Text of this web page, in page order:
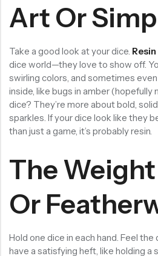
Art Or
Take a good look at your dice.
dice world—they love to show off.
swirling colors, and sometimes
inside, like bugs in amber (hopefully
dice? They’re more about bold,
sparkles. If your dice look like they
than just a game, it’s probably resin.
The
Or
Hold one dice in each hand. Feel
have a satisfying heft, like holding a
Rated
of
5
(0)
$ 29.90 $